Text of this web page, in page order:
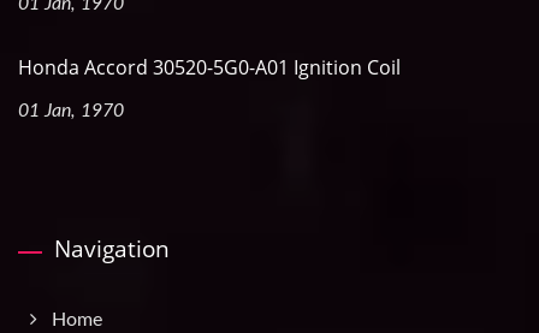
01 Jan, 1970
Honda Accord 30520-5G0-A01 Ignition Coil
01 Jan, 1970
Navigation
Home